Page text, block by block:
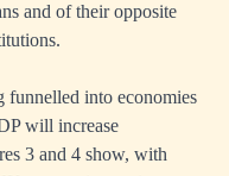
and of their opposite
into economies
will increase
3 and 4 show, with